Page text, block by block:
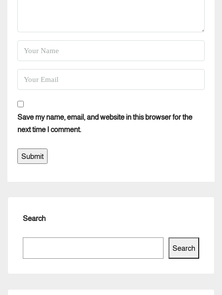
Save my name, email, and website in this browser for the
next time I comment.
Search
Search